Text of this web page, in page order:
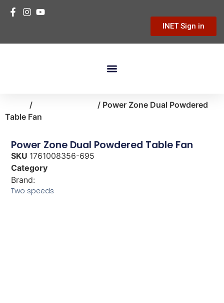
INET Sign in
/
/ Power Zone Dual Powdered
Table Fan
Power Zone Dual Powdered Table Fan
SKU 1761008356-695
Category
Brand:
Two speeds